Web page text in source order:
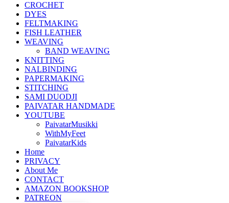
CROCHET
DYES
FELTMAKING
FISH LEATHER
WEAVING
BAND WEAVING
KNITTING
NALBINDING
PAPERMAKING
STITCHING
SAMI DUODJI
PAIVATAR HANDMADE
YOUTUBE
PaivatarMusikki
WithMyFeet
PaivatarKids
Home
PRIVACY
About Me
CONTACT
AMAZON BOOKSHOP
PATREON